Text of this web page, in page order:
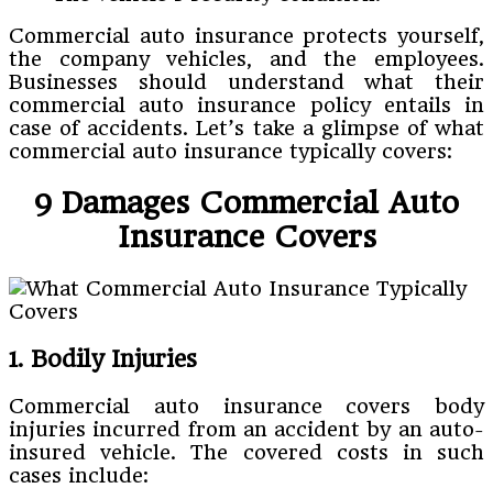
Commercial auto insurance protects yourself,
the company vehicles, and the employees.
Businesses should understand what their
commercial auto insurance policy entails in
case of accidents. Let’s take a glimpse of what
commercial auto insurance typically covers:
9 Damages Commercial Auto
Insurance Covers
1. Bodily Injuries
Commercial auto insurance covers body
injuries incurred from an accident by an auto-
insured vehicle. The covered costs in such
cases include: